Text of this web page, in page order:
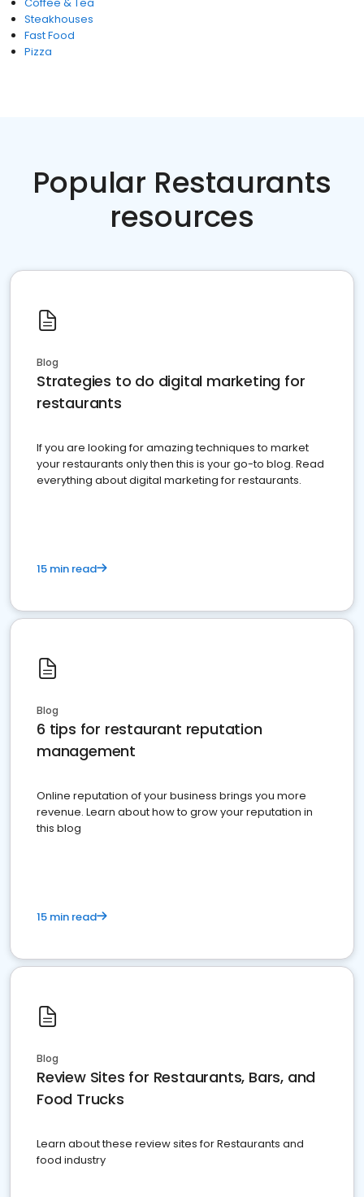
Steakhouses
Fast Food
Pizza
Popular Restaurants
resources
Blog
Strategies to do digital marketing for
restaurants
If you are looking for amazing techniques to market
your restaurants only then this is your go-to blog. Read
everything about digital marketing for restaurants.
15 min read
Blog
6 tips for restaurant reputation
management
Online reputation of your business brings you more
revenue. Learn about how to grow your reputation in
this blog
15 min read
Blog
Review Sites for Restaurants, Bars, and
Food Trucks
Learn about these review sites for Restaurants and
food industry